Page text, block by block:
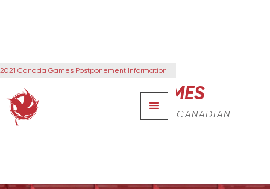
2021 Canada Games Postponement Information
CANADA GAMES
THE NEXT GENERATION OF CANADIAN